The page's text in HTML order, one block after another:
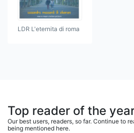
LDR L'eternita di roma
Top reader of the
Our best users, readers, so far. Continue to
being mentioned here.